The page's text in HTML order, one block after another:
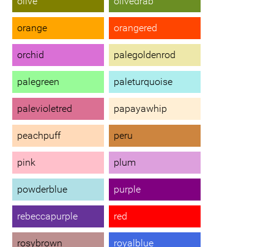
orange orangered
orchid palegoldenrod
palegreen paleturquoise
palevioletred papayawhip
peachpuff peru
pink plum
powderblue purple
rebeccapurple red
rosybrown royalblue